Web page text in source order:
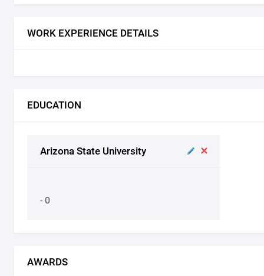
WORK EXPERIENCE DETAILS
EDUCATION
Arizona State University
- 0
AWARDS